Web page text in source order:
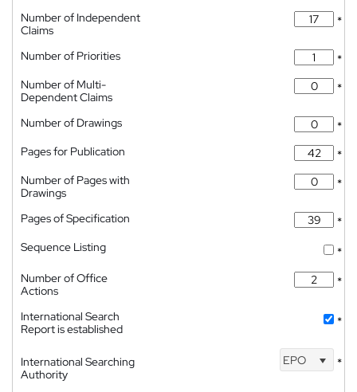
Number of Independent
Claims
*
Number of Priorities
*
Number of Multi-
Dependent Claims
*
Number of Drawings
*
Pages for Publication
*
Number of Pages with
Drawings
*
Pages of Specification
*
Sequence Listing
*
Number of Office
Actions
*
International Search
Report is established
*
International Searching
Authority
EPO *